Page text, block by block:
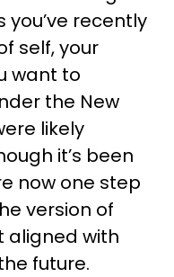
recently
self, your
want to
the New
likely
it’s been
now one step
version of
aligned with
future.